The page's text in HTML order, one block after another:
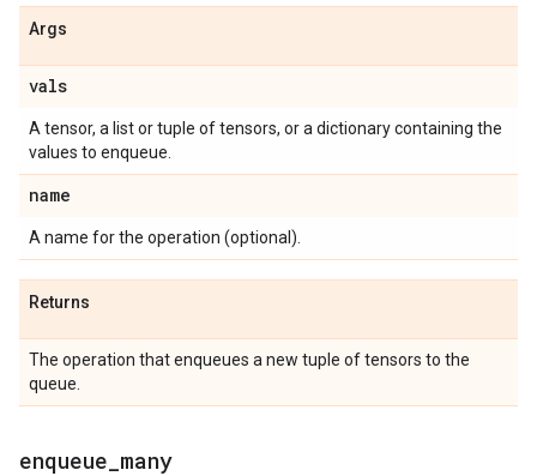
Args
vals
A tensor, a list or tuple of tensors, or a dictionary containing the
values to enqueue.
name
A name for the operation (optional).
Returns
The operation that enqueues a new tuple of tensors to the
queue.
enqueue many